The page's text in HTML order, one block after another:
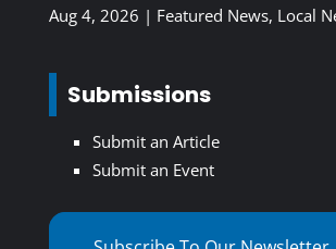
Aug 4, 2026 | Featured News, Local
Submissions
Submit an Article
Submit an Event